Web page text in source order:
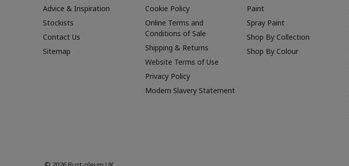
Advice & Inspiration
Stockists
Contact Us
Sitemap
Cookie Policy
Online Terms and
Conditions of Sale
Shipping & Returns
Website Terms of Use
Privacy Policy
Modern Slavery Statement
Paint
Spray Paint
Shop By Collection
Shop By Colour